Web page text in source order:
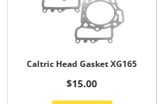
Caltric Head Gasket XG165
$15.00